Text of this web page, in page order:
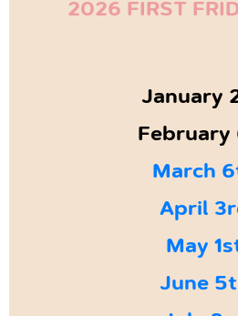
2026 FIRST
January
February
March
April
May
June